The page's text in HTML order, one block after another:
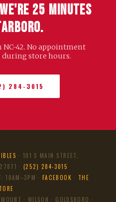
25 Minutes
42. No appointment
store hours.
284-3015
· 101 S MAIN STREET,
27871 ·(252) 284-3015
10AM–3PM ·FACEBOOK · THE
· WILSON · GOLDSBORO ·